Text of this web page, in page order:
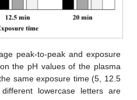
peak-to-peak and exposure
the pH values of the plasma
same exposure time (5, 12.5
lowercase letters are